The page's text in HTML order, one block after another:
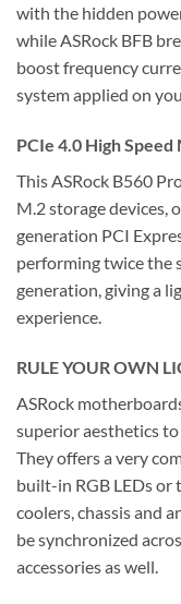
with the hidden
while ASRock BFB
boost frequency
system applied on
PCIe 4.0 High
This ASRock B560
M.2 storage devices,
generation PCI
performing twice the
generation, giving a
experience.
RULE YOUR OWN
ASRock
superior aesthetics
They offers a very
built-in RGB LEDs or
coolers, chassis and
be synchronized
accessories as well.